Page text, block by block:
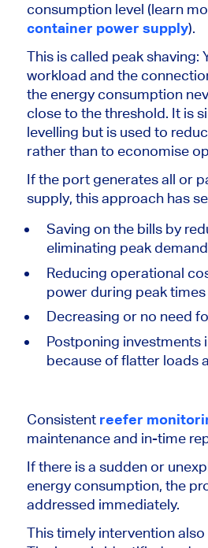
consumption level (learn
container power supply).
This is called peak shaving:
workload and the
the energy consumption
close to the threshold. It is
levelling but is used to
rather than to economise
If the port generates all or
supply, this approach has
Saving on the bills by
eliminating peak demand
Reducing operational
power during peak times
Decreasing or no need
Postponing investments
because of flatter loads
Consistent reefer
maintenance and in-time
If there is a sudden or
energy consumption, the
addressed immediately.
This timely intervention